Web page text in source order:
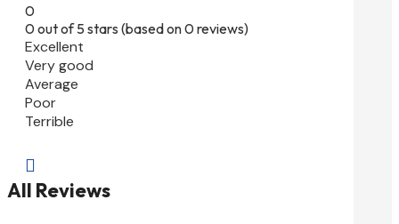
0
0 out of 5 stars (based on 0 reviews)
Excellent
Very good
Average
Poor
Terrible

All Reviews